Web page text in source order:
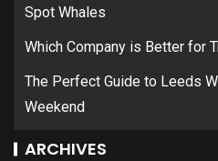
Spot Whales
Which Company is Better for
The Perfect Guide to Leeds
Weekend
ARCHIVES